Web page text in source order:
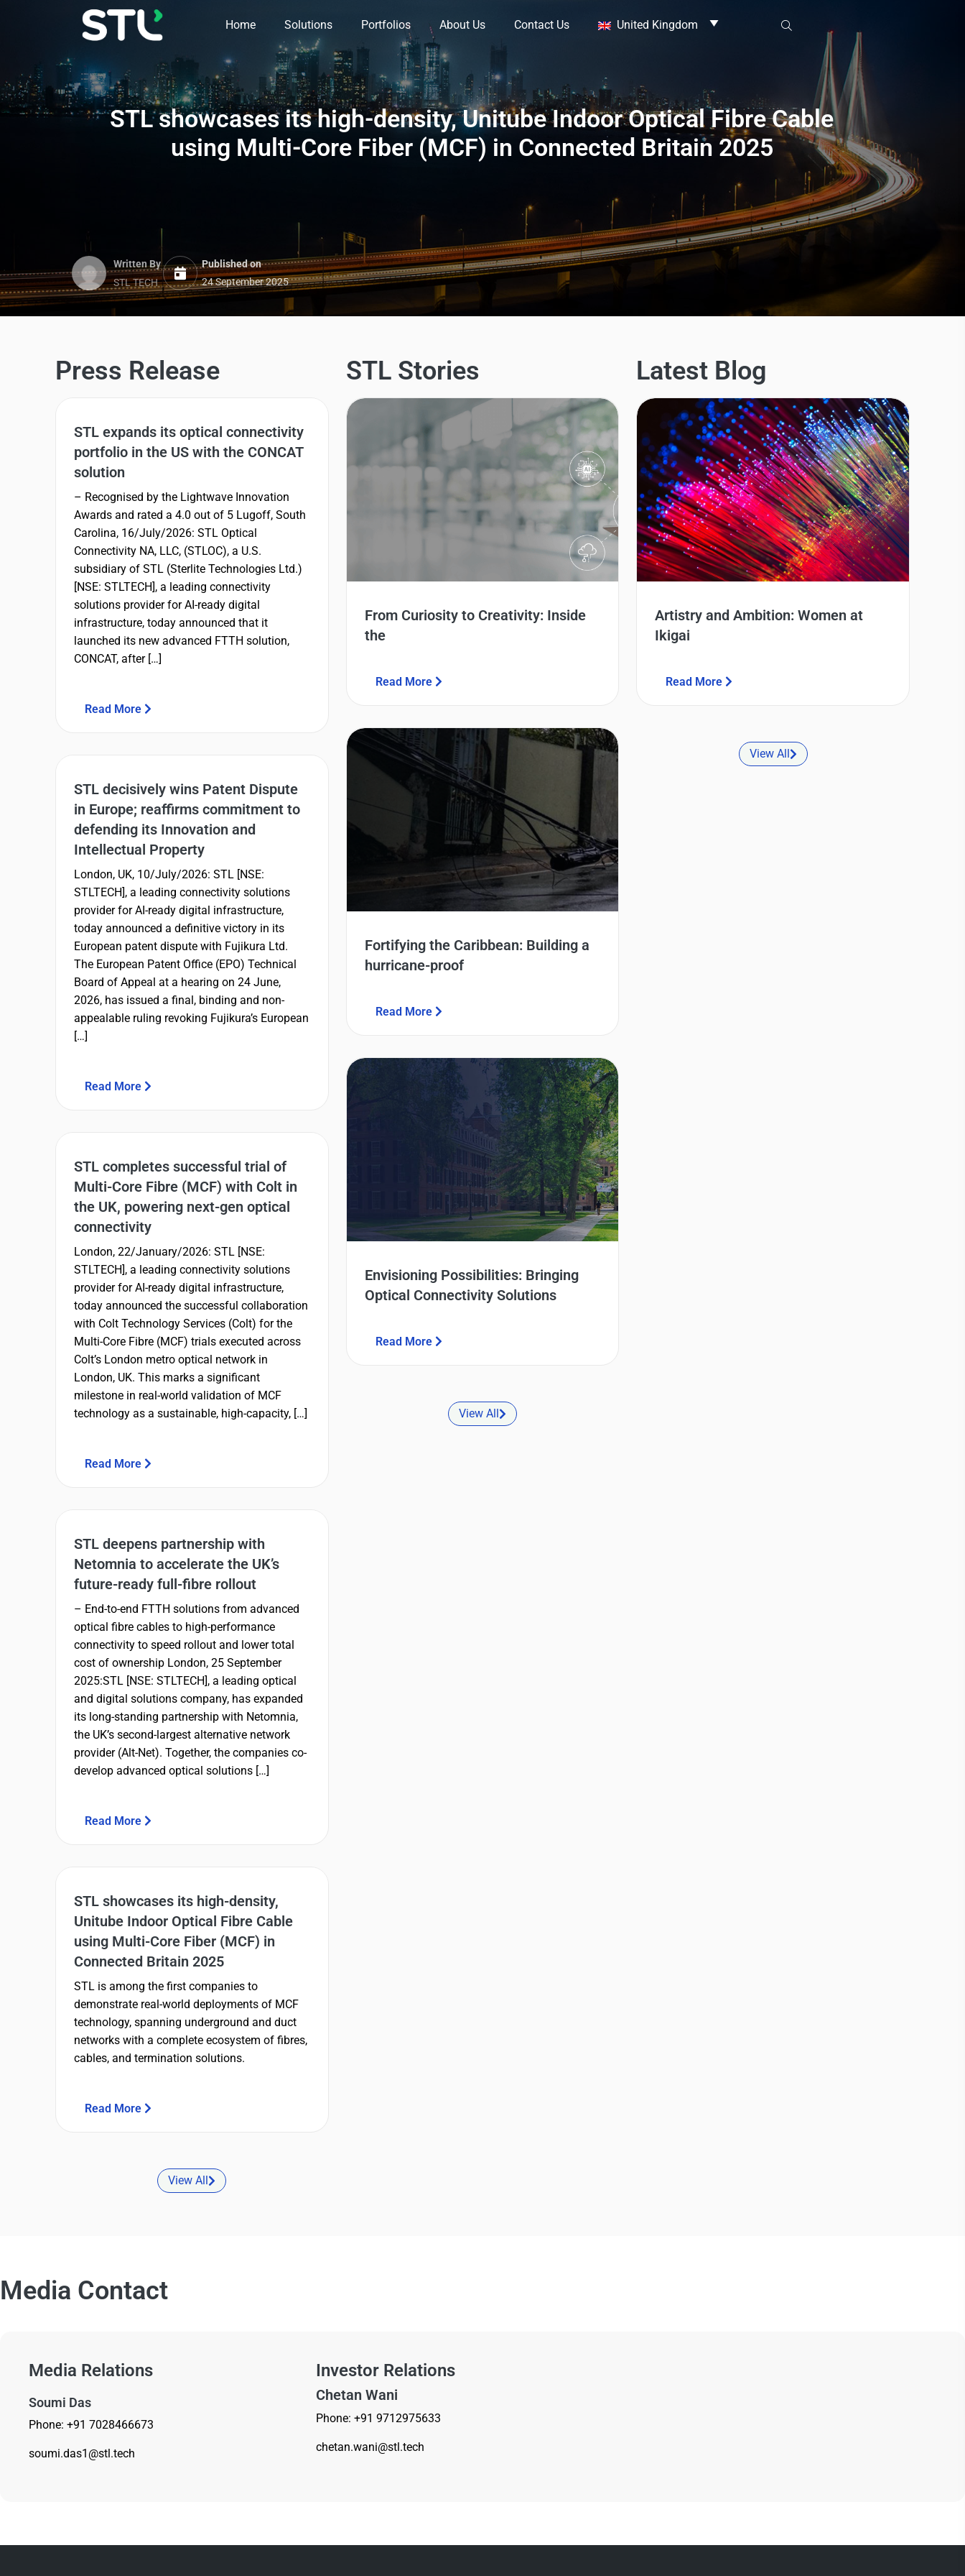
Home Solutions Portfolios About Us Contact Us United Kingdom
STLshowcases its high-density, Unitube Indoor Optical Fibre Cable
using Multi-Core Fiber (MCF) in Connected Britain 2025
Written By
STL TECH
Published on
24 September 2025
Press Release
STL expands its optical connectivity
portfolio in the US with the CONCAT
solution
– Recognised by the Lightwave Innovation
Awards and rated a 4.0 out of 5 Lugoff, South
Carolina, 16/July/2026: STL Optical
Connectivity NA, LLC, (STLOC), a U.S.
subsidiary of STL (Sterlite Technologies Ltd.)
[NSE: STLTECH], a leading connectivity
solutions provider for AI-ready digital
infrastructure, today announced that it
launched its new advanced FTTH solution,
CONCAT, after […]
Read More
STL decisively wins Patent Dispute
in Europe; reaffirms commitment to
defending its Innovation and
Intellectual Property
London, UK, 10/July/2026: STL [NSE:
STLTECH], a leading connectivity solutions
provider for AI-ready digital infrastructure,
today announced a definitive victory in its
European patent dispute with Fujikura Ltd.
The European Patent Office (EPO) Technical
Board of Appeal at a hearing on 24 June,
2026, has issued a final, binding and non-
appealable ruling revoking Fujikura’s European
[…]
Read More
STL completes successful trial of
Multi-Core Fibre (MCF) with Colt in
the UK, powering next-gen optical
connectivity
London, 22/January/2026: STL [NSE:
STLTECH], a leading connectivity solutions
provider for AI-ready digital infrastructure,
today announced the successful collaboration
with Colt Technology Services (Colt) for the
Multi-Core Fibre (MCF) trials executed across
Colt’s London metro optical network in
London, UK. This marks a significant
milestone in real-world validation of MCF
technology as a sustainable, high-capacity, […]
Read More
STL deepens partnership with
Netomnia to accelerate the UK’s
future-ready full-fibre rollout
– End-to-end FTTH solutions from advanced
optical fibre cables to high-performance
connectivity to speed rollout and lower total
cost of ownership London, 25 September
2025:STL [NSE: STLTECH], a leading optical
and digital solutions company, has expanded
its long-standing partnership with Netomnia,
the UK’s second-largest alternative network
provider (Alt-Net). Together, the companies co-
develop advanced optical solutions […]
Read More
STL showcases its high-density,
Unitube Indoor Optical Fibre Cable
using Multi-Core Fiber (MCF) in
Connected Britain 2025
STL is among the first companies to
demonstrate real-world deployments of MCF
technology, spanning underground and duct
networks with a complete ecosystem of fibres,
cables, and termination solutions.
Read More
View All
STL Stories
From Curiosity to Creativity: Inside
the
Read More
Fortifying the Caribbean: Building a
hurricane-proof
Read More
Envisioning Possibilities: Bringing
Optical Connectivity Solutions
Read More
View All
Latest Blog
Artistry and Ambition: Women at
Ikigai
Read More
View All
Media Contact
Media Relations
Soumi Das
Phone: +91 7028466673
soumi.das1@stl.tech
Investor Relations
Chetan Wani
Phone: +91 9712975633
chetan.wani@stl.tech